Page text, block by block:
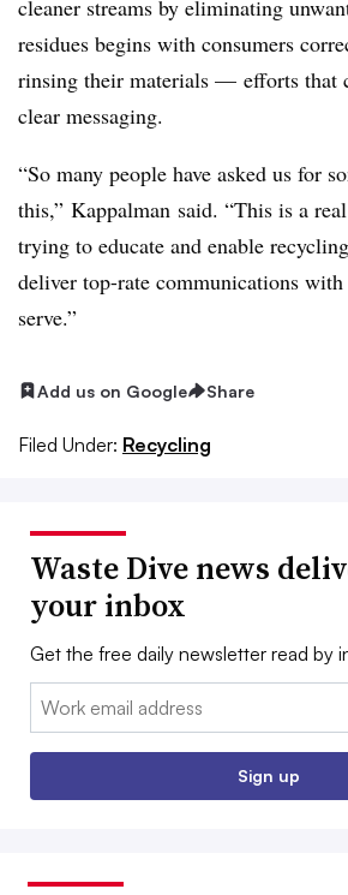
cleaner streams by eliminating
residues begins with consumers
rinsing their materials — efforts that
clear messaging.
“So many people have asked us for
this,” Kappalman said. “This is a
trying to educate and enable
deliver top-rate communications
serve.”
Add us on Google Share
Filed Under: Recycling
Waste Dive news
your inbox
Get the free daily newsletter read by
Email:
Sign up